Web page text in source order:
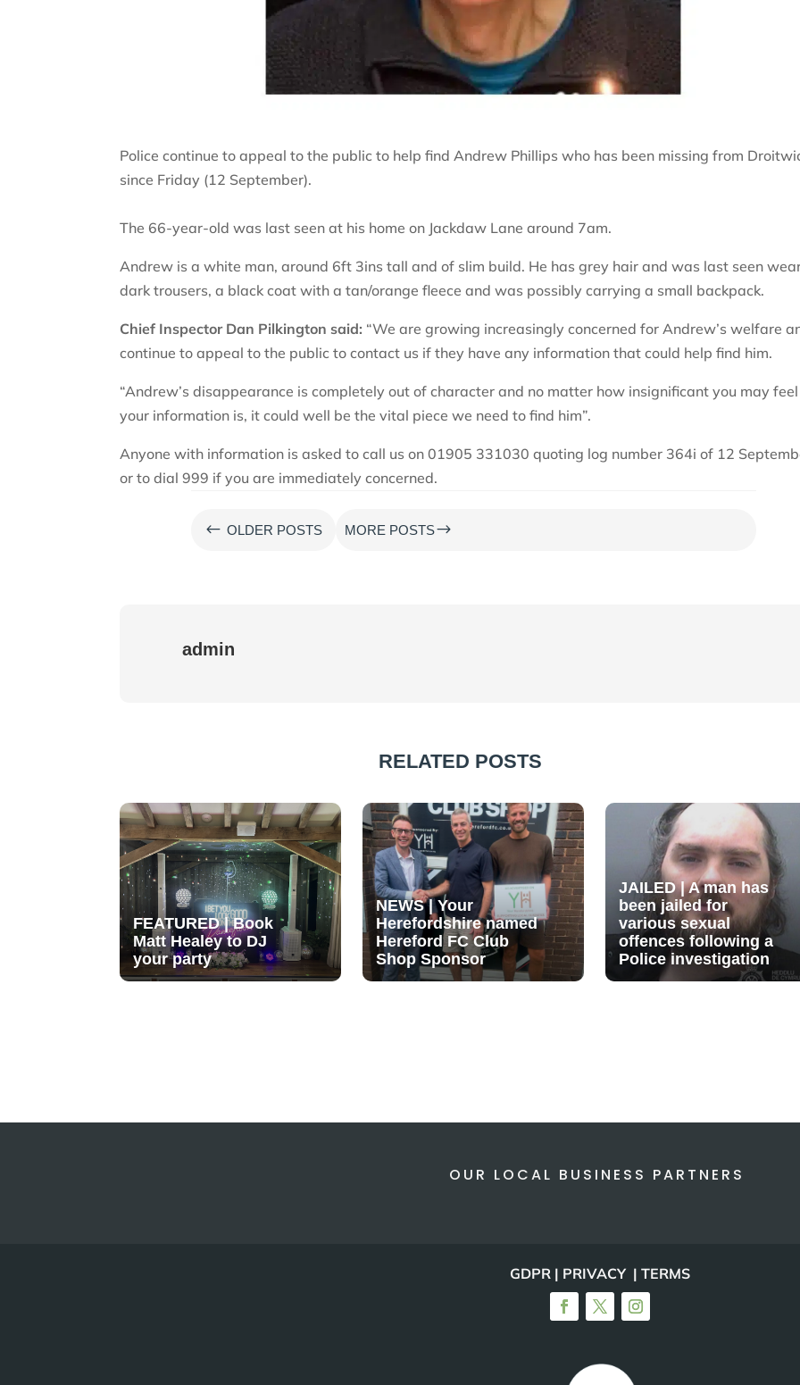
Police continue to appeal to the public to help find Andrew Phillips who has been missing from
since Friday (12 September).
The 66-year-old was last seen at his home on Jackdaw Lane around 7am.
Andrew is a white man, around 6ft 3ins tall and of slim build. He has grey hair and was last seen
dark trousers, a black coat with a tan/orange fleece and was possibly carrying a small backpack.
Chief Inspector Dan Pilkington said: “We are growing increasingly concerned for Andrew’s welfare
continue to appeal to the public to contact us if they have any information that could help find him.
“Andrew’s disappearance is completely out of character and no matter how insignificant you may feel
your information is, it could well be the vital piece we need to find him”.
Anyone with information is asked to call us on 01905 331030 quoting log number 364i of 12
or to dial 999 if you are immediately concerned.
# OLDER POSTS MORE POSTS$
admin
RELATED POSTS
FEATURED | Book
Matt Healey to DJ
your party
NEWS | Your
Herefordshire named
Hereford FC Club
Shop Sponsor
JAILED | A man has
been jailed for
various sexual
offences following a
Police investigation
OUR LOCAL BUSINESS PARTNERS
GDPR | PRIVACY | TERMS